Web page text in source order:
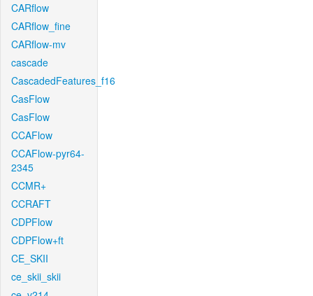
CARflow
CARflow_fine
CARflow-mv
cascade
CascadedFeatures_f16
CasFlow
CasFlow
CCAFlow
CCAFlow-pyr64-
2345
CCMR+
CCRAFT
CDPFlow
CDPFlow+ft
CE_SKII
ce_skii_skii